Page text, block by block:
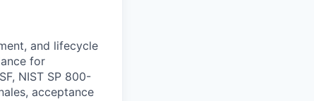
and lifecycle
for
NIST SP 800-
acceptance